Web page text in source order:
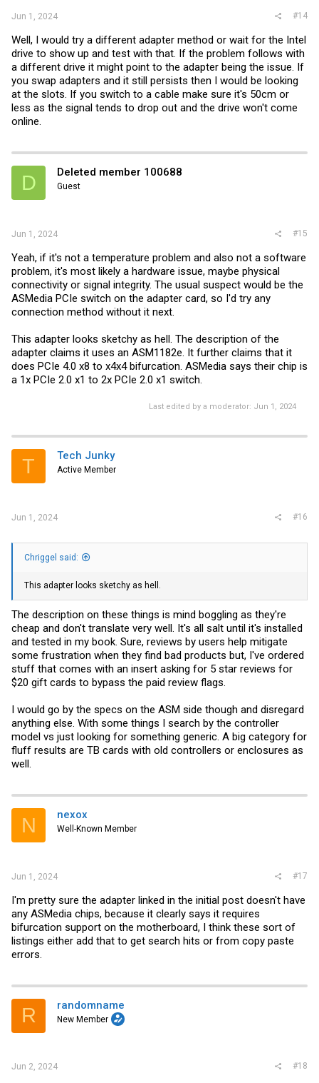
Jun 1, 2024 #14
Well, I would try a different adapter method or wait for the Intel
drive to show up and test with that. If the problem follows with
a different drive it might point to the adapter being the issue. If
you swap adapters and it still persists then I would be looking
at the slots. If you switch to a cable make sure it's 50cm or
less as the signal tends to drop out and the drive won't come
online.
D Deleted member 100688
Guest
Jun 1, 2024 #15
Yeah, if it's not a temperature problem and also not a software
problem, it's most likely a hardware issue, maybe physical
connectivity or signal integrity. The usual suspect would be the
ASMedia PCIe switch on the adapter card, so I'd try any
connection method without it next.
This adapter looks sketchy as hell. The description of the
adapter claims it uses an ASM1182e. It further claims that it
does PCIe 4.0 x8 to x4x4 bifurcation. ASMedia says their chip is
a 1x PCIe 2.0 x1 to 2x PCIe 2.0 x1 switch.
Last edited by a moderator: Jun 1, 2024
T Tech Junky
Active Member
Jun 1, 2024 #16
Chriggel said:
This adapter looks sketchy as hell.
The description on these things is mind boggling as they're
cheap and don't translate very well. It's all salt until it's installed
and tested in my book. Sure, reviews by users help mitigate
some frustration when they find bad products but, I've ordered
stuff that comes with an insert asking for 5 star reviews for
$20 gift cards to bypass the paid review flags.
I would go by the specs on the ASM side though and disregard
anything else. With some things I search by the controller
model vs just looking for something generic. A big category for
fluff results are TB cards with old controllers or enclosures as
well.
N nexox
Well-Known Member
Jun 1, 2024 #17
I'm pretty sure the adapter linked in the initial post doesn't have
any ASMedia chips, because it clearly says it requires
bifurcation support on the motherboard, I think these sort of
listings either add that to get search hits or from copy paste
errors.
R randomname
New Member
Jun 2, 2024 #18